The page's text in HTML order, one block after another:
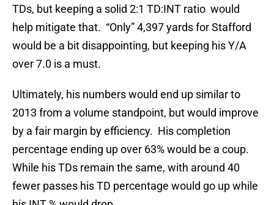
TDs, but keeping a solid 2:1 TD:INT ratio would
help mitigate that. “Only” 4,397 yards for Stafford
would be a bit disappointing, but keeping his Y/A
over 7.0 is a must.
Ultimately, his numbers would end up similar to
2013 from a volume standpoint, but would improve
by a fair margin by efficiency. His completion
percentage ending up over 63% would be a coup.
While his TDs remain the same, with around 40
fewer passes his TD percentage would go up while